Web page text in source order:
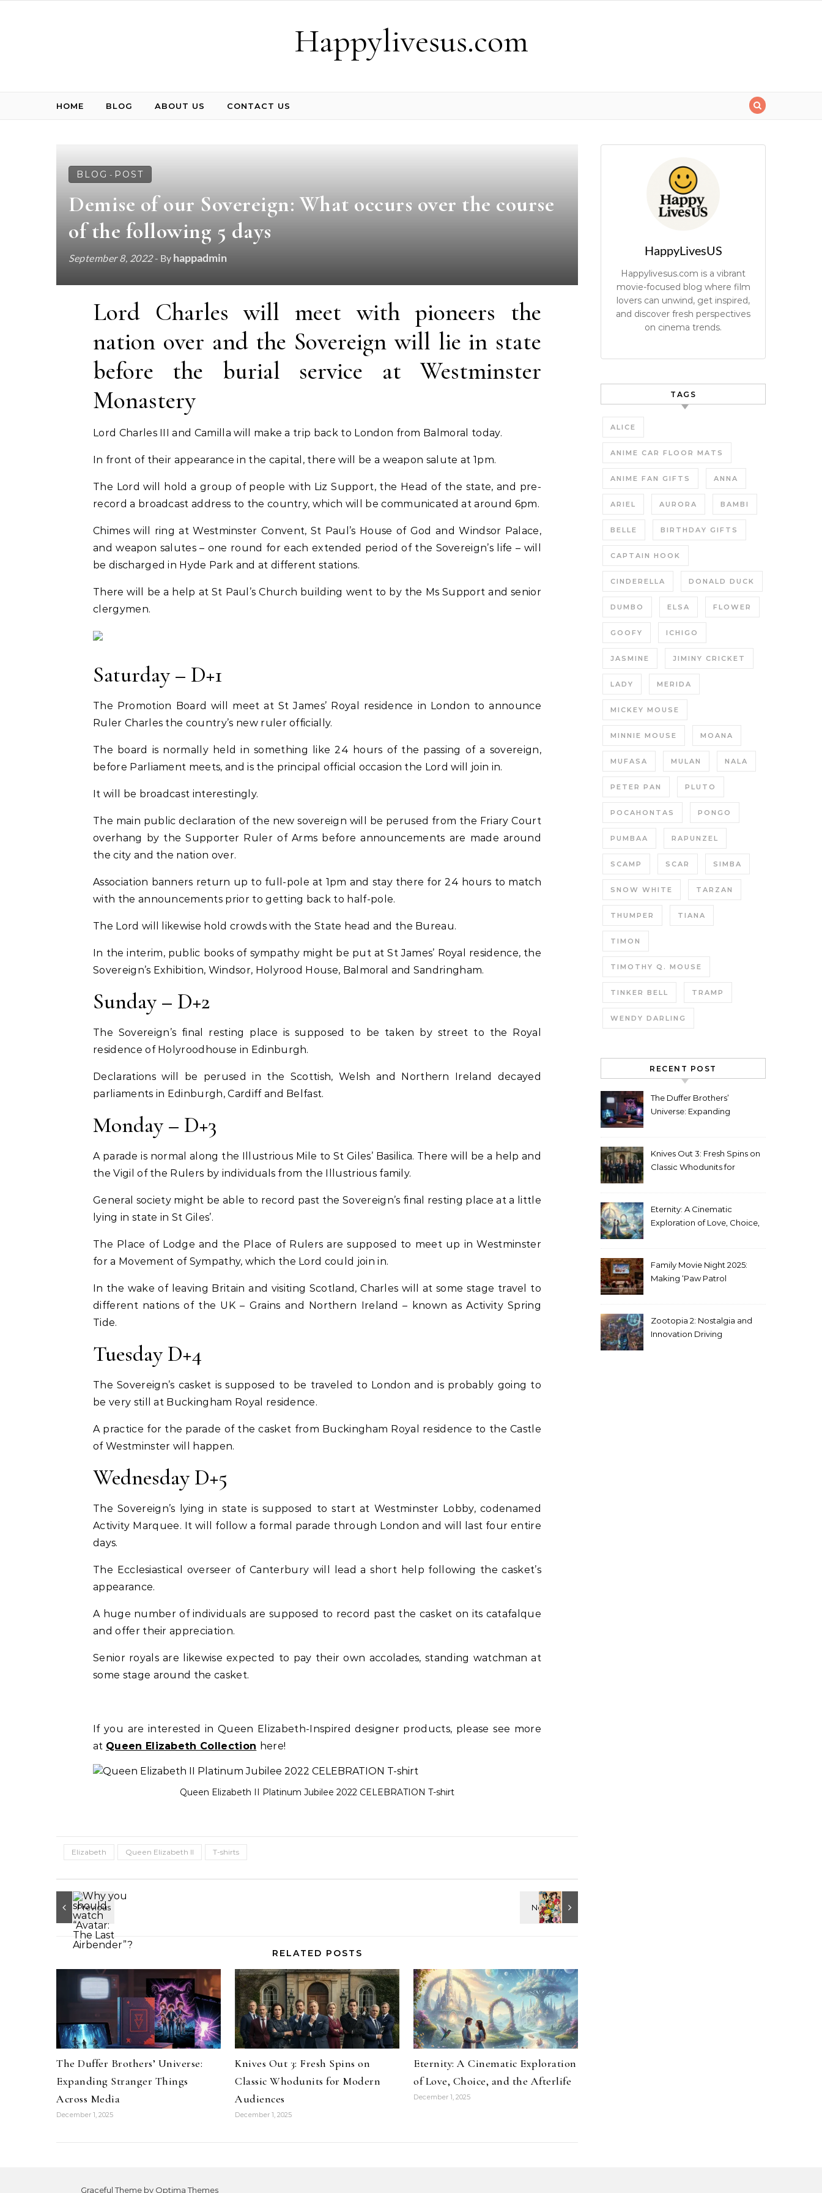
Happylivesus.com
HOME BLOG ABOUT US CONTACT US
BLOG - POST
Demise of our Sovereign: What occurs over the course
of the following 5 days
September 8, 2022- By happadmin
Lord Charles will meet with pioneers the
nation over and the Sovereign will lie in state
before the burial service at Westminster
Monastery
Lord Charles III and Camilla will make a trip back to London from Balmoral today.
In front of their appearance in the capital, there will be a weapon salute at 1pm.
The Lord will hold a group of people with Liz Support, the Head of the state, and pre-
record a broadcast address to the country, which will be communicated at around 6pm.
Chimes will ring at Westminster Convent, St Paul’s House of God and Windsor Palace,
and weapon salutes – one round for each extended period of the Sovereign’s life – will
be discharged in Hyde Park and at different stations.
There will be a help at St Paul’s Church building went to by the Ms Support and senior
clergymen.
Saturday – D+1
The Promotion Board will meet at St James’ Royal residence in London to announce
Ruler Charles the country’s new ruler officially.
The board is normally held in something like 24 hours of the passing of a sovereign,
before Parliament meets, and is the principal official occasion the Lord will join in.
It will be broadcast interestingly.
The main public declaration of the new sovereign will be perused from the Friary Court
overhang by the Supporter Ruler of Arms before announcements are made around
the city and the nation over.
Association banners return up to full-pole at 1pm and stay there for 24 hours to match
with the announcements prior to getting back to half-pole.
The Lord will likewise hold crowds with the State head and the Bureau.
In the interim, public books of sympathy might be put at St James’ Royal residence, the
Sovereign’s Exhibition, Windsor, Holyrood House, Balmoral and Sandringham.
Sunday – D+2
The Sovereign’s final resting place is supposed to be taken by street to the Royal
residence of Holyroodhouse in Edinburgh.
Declarations will be perused in the Scottish, Welsh and Northern Ireland decayed
parliaments in Edinburgh, Cardiff and Belfast.
Monday – D+3
A parade is normal along the Illustrious Mile to St Giles’ Basilica. There will be a help and
the Vigil of the Rulers by individuals from the Illustrious family.
General society might be able to record past the Sovereign’s final resting place at a little
lying in state in St Giles’.
The Place of Lodge and the Place of Rulers are supposed to meet up in Westminster
for a Movement of Sympathy, which the Lord could join in.
In the wake of leaving Britain and visiting Scotland, Charles will at some stage travel to
different nations of the UK – Grains and Northern Ireland – known as Activity Spring
Tide.
Tuesday D+4
The Sovereign’s casket is supposed to be traveled to London and is probably going to
be very still at Buckingham Royal residence.
A practice for the parade of the casket from Buckingham Royal residence to the Castle
of Westminster will happen.
Wednesday D+5
The Sovereign’s lying in state is supposed to start at Westminster Lobby, codenamed
Activity Marquee. It will follow a formal parade through London and will last four entire
days.
The Ecclesiastical overseer of Canterbury will lead a short help following the casket’s
appearance.
A huge number of individuals are supposed to record past the casket on its catafalque
and offer their appreciation.
Senior royals are likewise expected to pay their own accolades, standing watchman at
some stage around the casket.
If you are interested in Queen Elizabeth-Inspired designer products, please see more
at Queen Elizabeth Collection here!
Queen Elizabeth II Platinum Jubilee 2022 CELEBRATION T-shirt
Elizabeth Queen Elizabeth II T-shirts
RELATED POSTS
The Duffer Brothers’ Universe:
Expanding Stranger Things
Across Media
December 1, 2025
Knives Out 3: Fresh Spins on
Classic Whodunits for Modern
Audiences
December 1, 2025
Eternity: A Cinematic Exploration
of Love, Choice, and the Afterlife
December 1, 2025
HappyLivesUS
Happylivesus.com is a vibrant
movie-focused blog where film
lovers can unwind, get inspired,
and discover fresh perspectives
on cinema trends.
TAGS
ALICE
ANIME CAR FLOOR MATS
ANIME FAN GIFTS ANNA
ARIEL AURORA BAMBI
BELLE BIRTHDAY GIFTS
CAPTAIN HOOK
CINDERELLA DONALD DUCK
DUMBO ELSA FLOWER
GOOFY ICHIGO
JASMINE JIMINY CRICKET
LADY MERIDA
MICKEY MOUSE
MINNIE MOUSE MOANA
MUFASA MULAN NALA
PETER PAN PLUTO
POCAHONTAS PONGO
PUMBAA RAPUNZEL
SCAMP SCAR SIMBA
SNOW WHITE TARZAN
THUMPER TIANA
TIMON
TIMOTHY Q. MOUSE
TINKER BELL TRAMP
WENDY DARLING
RECENT POST
The Duffer Brothers’
Universe: Expanding
Knives Out 3: Fresh Spins on
Classic Whodunits for
Eternity: A Cinematic
Exploration of Love, Choice,
Family Movie Night 2025:
Making ‘Paw Patrol
Zootopia 2: Nostalgia and
Innovation Driving
Graceful Theme by Optima Themes